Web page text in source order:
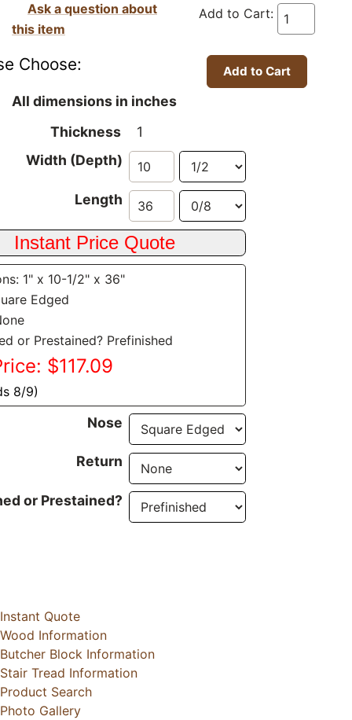
Add to Cart:
Ask a question about
this item
Choose:
All dimensions in inches
Thickness
1
Width (Depth)
Length
1" x 10-1/2" x 36"
Edged
or Prestained? Prefinished
$117.09
8/9)
Nose
Return
or Prestained?
Instant Quote
Wood Information
Butcher Block Information
Stair Tread Information
Product Search
Photo Gallery